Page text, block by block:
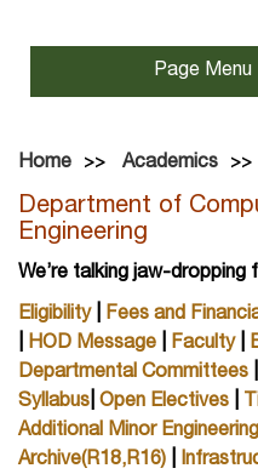
Page Menu
Home Academics
Department of
Engineering
We’re talking jaw-dropping
Eligibility| Fees and
HOD Message Faculty|
Departmental Committees
Syllabus Open Electives
Additional Minor Engineering
Archive(R18,R16)